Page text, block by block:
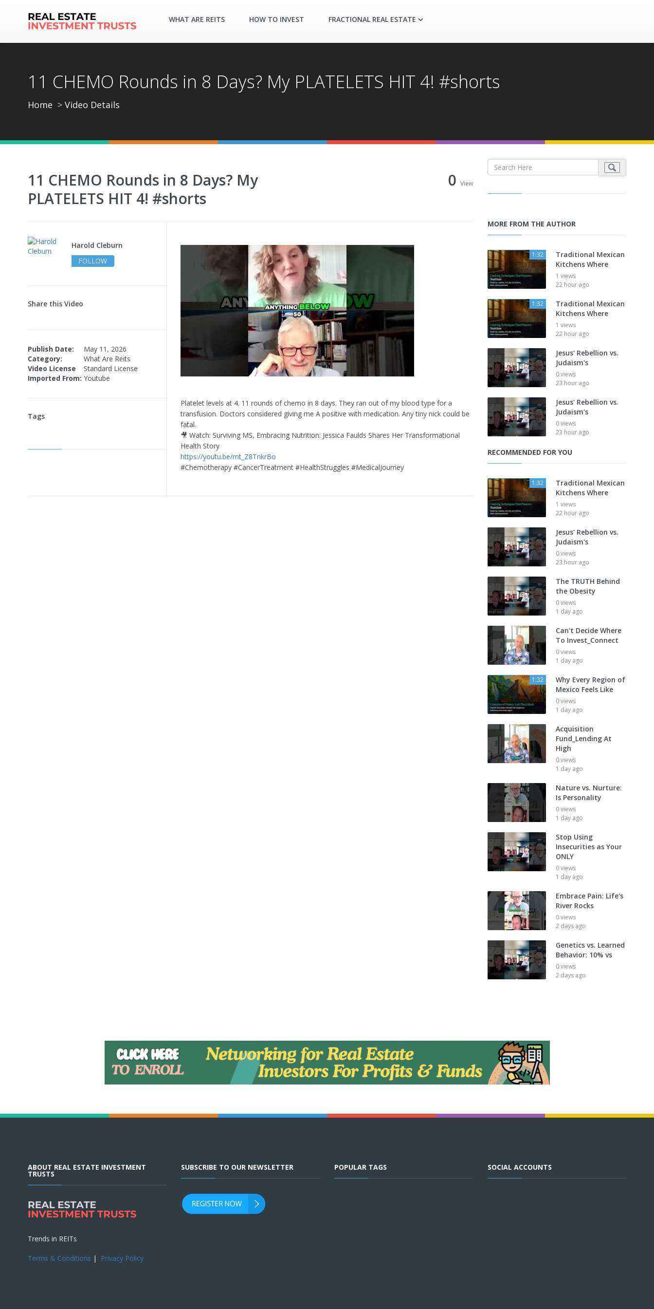
WHAT ARE REITS HOW TO INVEST FRACTIONAL REAL ESTATE
11 CHEMO Rounds in 8 Days? My PLATELETS HIT 4! #shorts
Home Video Details
11 CHEMO Rounds in 8 Days? My
PLATELETS HIT 4! #shorts
0 View
Harold Cleburn
FOLLOW
Share this Video
Publish Date:
May 11, 2026
Category:
What Are Reits
Video License
Standard License
Imported From: Youtube
Tags
Platelet levels at 4. 11 rounds of chemo in 8 days. They ran out of my blood type for a
transfusion. Doctors considered giving me A positive with medication. Any tiny nick could be
fatal.
🎥 Watch: Surviving MS, Embracing Nutrition: Jessica Faulds Shares Her Transformational
Health Story
https://youtu.be/mt_Z8TnkrBo
#Chemotherapy #CancerTreatment #HealthStruggles #MedicalJourney
MORE FROM THE AUTHOR
1:32
Traditional Mexican
Kitchens Where
1 views
22 hour ago
1:32
Traditional Mexican
Kitchens Where
1 views
22 hour ago
Jesus' Rebellion vs.
Judaism's
0 views
23 hour ago
Jesus' Rebellion vs.
Judaism's
0 views
23 hour ago
RECOMMENDED FOR YOU
1:32
Traditional Mexican
Kitchens Where
1 views
22 hour ago
Jesus' Rebellion vs.
Judaism's
0 views
23 hour ago
The TRUTH Behind
the Obesity
0 views
1 day ago
Can't Decide Where
To Invest_Connect
0 views
1 day ago
1:32
Why Every Region of
Mexico Feels Like
0 views
1 day ago
Acquisition
Fund_Lending At
High
0 views
1 day ago
Nature vs. Nurture:
Is Personality
0 views
1 day ago
Stop Using
Insecurities as Your
ONLY
0 views
1 day ago
Embrace Pain: Life's
River Rocks
0 views
2 days ago
Genetics vs. Learned
Behavior: 10% vs
0 views
2 days ago
ABOUT REAL ESTATE INVESTMENT
TRUSTS
Trends in REITs
Terms & Conditions | Privacy Policy
SUBSCRIBE TO OUR NEWSLETTER POPULAR TAGS SOCIAL ACCOUNTS